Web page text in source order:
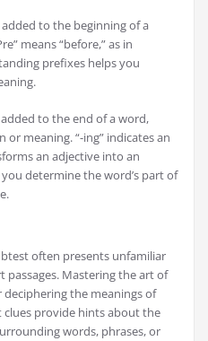
to the beginning of a
means “before,” as in
prefixes helps you
to the end of a word,
meaning. “-ing” indicates an
an adjective into an
determine the word’s part of
often presents unfamiliar
Mastering the art of
deciphering the meanings of
provide hints about the
words, phrases, or